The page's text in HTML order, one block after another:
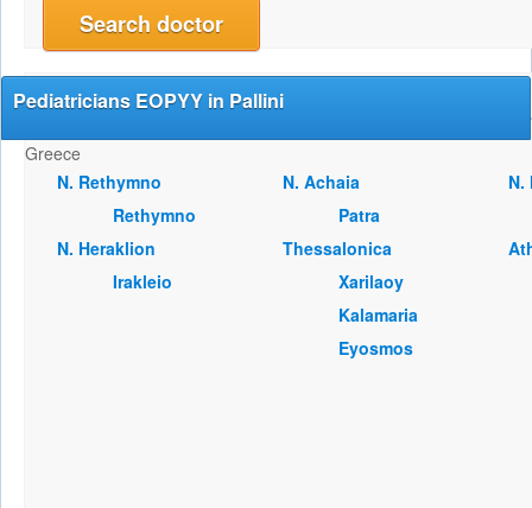
Pediatricians EOPYY in Pallini
Greece
Ν. Rethymno
Rethymno
Ν. Achaia
Patra
Ν.
Ν. Heraklion
Irakleio
Thessalonica
Xarilaoy
Kalamaria
Eyosmos